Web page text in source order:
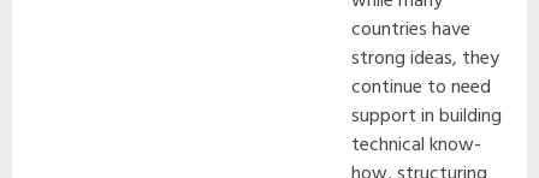
countries have
strong ideas, they
continue to need
support in building
technical know-